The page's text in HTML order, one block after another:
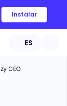
Instalar
ES
CEO